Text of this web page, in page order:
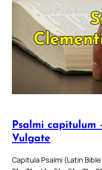
Psalmi capitulum
Vulgate
Capitula Psalmi (Latin